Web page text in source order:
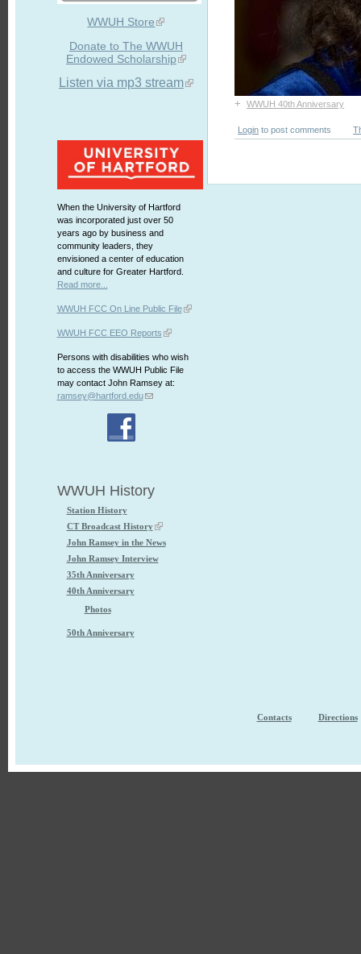
WWUH Store
Donate to The WWUH
Endowed Scholarship
Listen via mp3 stream
When the University of Hartford
was incorporated just over 50
years ago by business and
community leaders, they
envisioned a center of education
and culture for Greater Hartford.
Read more...
WWUH FCC On Line Public File
WWUH FCC EEO Reports
Persons with disabilities who wish
to access the WWUH Public File
may contact John Ramsey at:
ramsey@hartford.edu
WWUH History
Station History
CT Broadcast History
John Ramsey in the News
John Ramsey Interview
35th Anniversary
40th Anniversary
Photos
50th Anniversary
+ WWUH 40th Anniversary
Login to post comments
Contacts Directions